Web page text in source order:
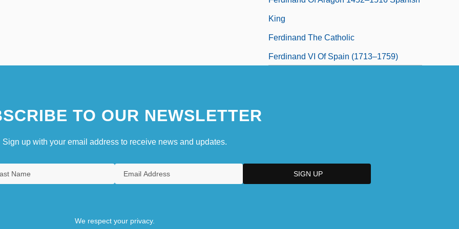
King
Ferdinand The Catholic
Ferdinand VI Of Spain (1713–1759)
TO OUR NEWSLETTER
Sign up with your email address to receive news and updates.
We respect your privacy.